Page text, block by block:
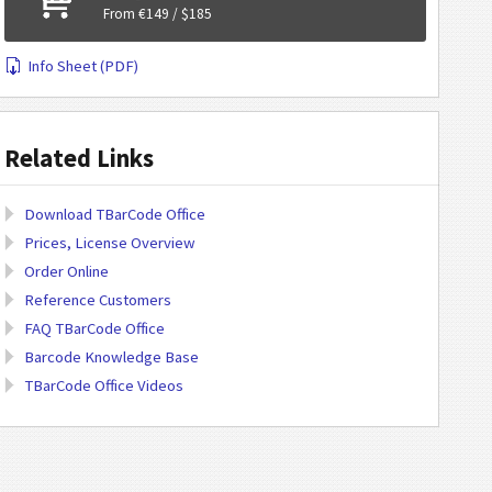
From €149 / $185
Info Sheet (PDF)
Related Links
Download TBarCode Office
Prices, License Overview
Order Online
Reference Customers
FAQ TBarCode Office
Barcode Knowledge Base
TBarCode Office Videos